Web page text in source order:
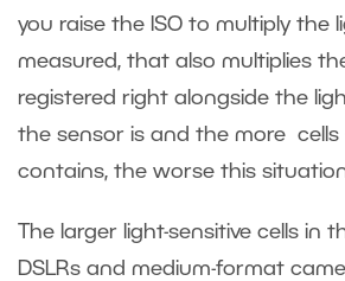
you raise the ISO to multiply the
measured, that also multiplies
registered right alongside the
the sensor is and the more cells
contains, the worse this
The larger light-sensitive cells in
DSLRs and medium-format